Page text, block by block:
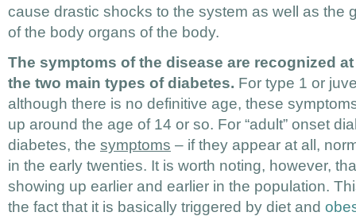
cause drastic shocks to the system as well as the
of the body organs of the body.
The symptoms of the disease are recognized
the two main types of diabetes. For type 1 or
although there is no definitive age, these
up around the age of 14 or so. For “adult” onset
diabetes, the symptoms – if they appear at all,
in the early twenties. It is worth noting, however,
showing up earlier and earlier in the population.
the fact that it is basically triggered by diet and